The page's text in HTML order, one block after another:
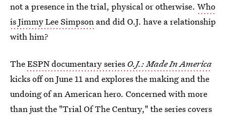
not a presence in the trial, physical or otherwise. Who
is Jimmy Lee Simpson and did O.J. have a relationship
with him?
TheESPN documentary series O.J.: Made In America
kicks off on June 11 and explores the making and the
undoing of an American hero. Concerned with more
than just the "Trial Of The Century," the series covers